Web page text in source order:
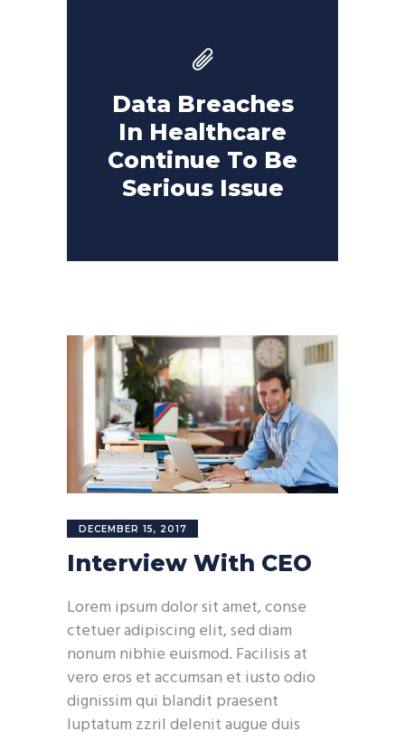
Data Breaches
In Healthcare
Continue To Be
Serious Issue
DECEMBER 15, 2017
Interview With CEO
Lorem ipsum dolor sit amet, conse
ctetuer adipiscing elit, sed diam
nonum nibhie euismod. Facilisis at
vero eros et accumsan et iusto odio
dignissim qui blandit praesent
luptatum zzril delenit augue duis